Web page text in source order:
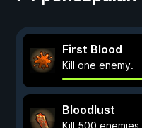
First Blood
Kill one enemy.
Bloodlust
Kill 500 enemies.